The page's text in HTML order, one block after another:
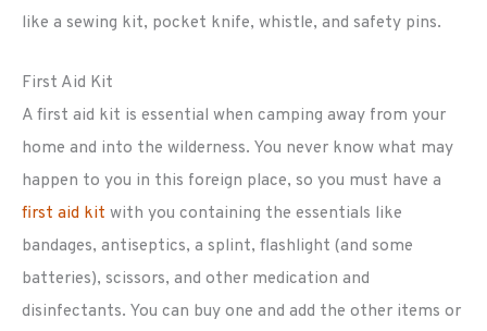
like a sewing kit, pocket knife, whistle, and safety pins.
First Aid Kit
A first aid kit is essential when camping away from your
home and into the wilderness. You never know what may
happen to you in this foreign place, so you must have a
first aid kit with you containing the essentials like
bandages, antiseptics, a splint, flashlight (and some
batteries), scissors, and other medication and
disinfectants. You can buy one and add the other items or